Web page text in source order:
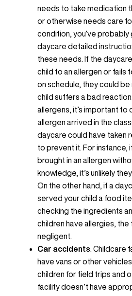
needs to take medication
or otherwise needs care
condition, you’ve probably
daycare detailed
these needs. If the
child to an allergen or fails
on schedule, they could
child suffers a bad
allergens, it’s important to
allergen arrived in the
daycare could have taken
to prevent it. For instance,
brought in an allergen
knowledge, it’s unlikely
On the other hand, if a
served your child a food
checking the ingredients
children have allergies, the
negligent.
Car accidents . Childcare
have vans or other
children for field trips and
facility doesn’t have